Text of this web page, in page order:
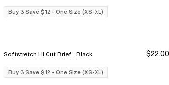
Buy 3 Save $12 - One Size (XS-XL)
Buy 3 Save $12
Buy 3 Save $12
Softstretch Hi Cut Brief - Black $22.00
Buy 3 Save $12 - One Size (XS-XL)